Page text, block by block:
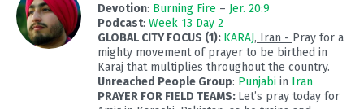
Devotion: Burning Fire – Jer. 20:9
Podcast: Week 13 Day 2
GLOBAL CITY FOCUS (1): KARAJ, Iran - Pray for a
mighty movement of prayer to be birthed in
Karaj that multiplies throughout the country.
Unreached People Group: Punjabi in Iran
PRAYER FOR FIELD TEAMS: Let’s pray today for